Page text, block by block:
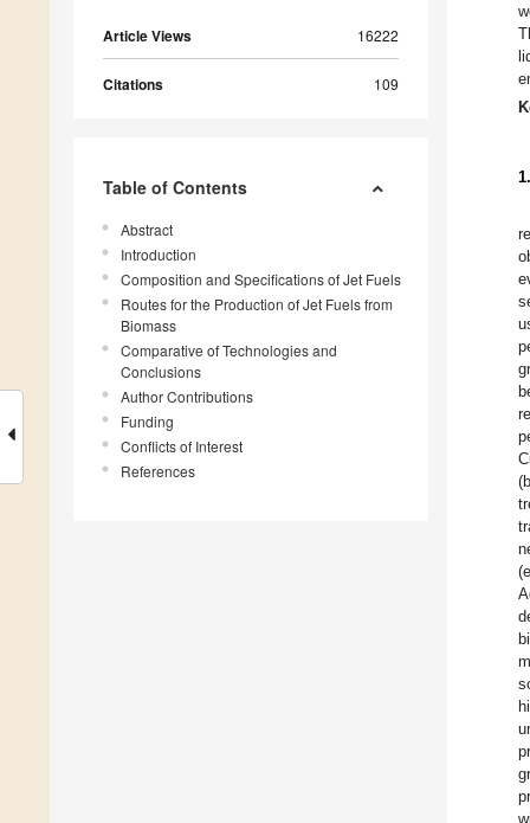
Article Views 16222
Citations 109
Table of Contents
Abstract
Introduction
Composition and Specifications of Jet Fuels
Routes for the Production of Jet Fuels from
Biomass
Comparative of Technologies and
Conclusions
Author Contributions
Funding
Conflicts of Interest
References